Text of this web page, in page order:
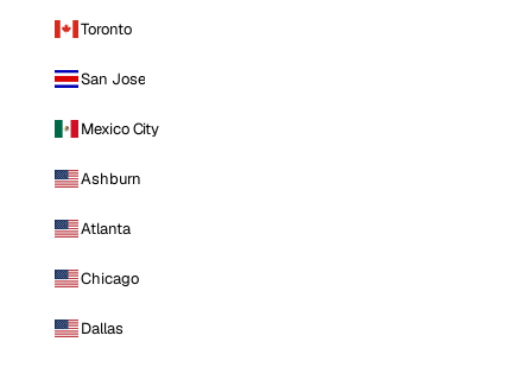
Toronto
San Jose
Mexico City
Ashburn
Atlanta
Chicago
Dallas